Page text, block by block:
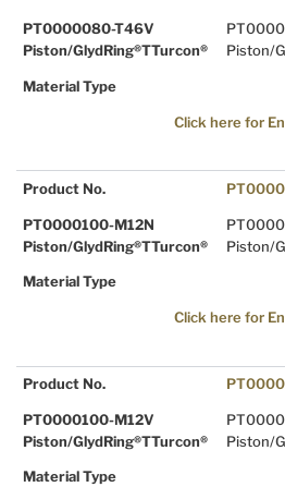
PT0000080-T46V
Piston/GlydRing®TTurcon®
Piston/
Material Type
Click here for
Product No.
PT0000100-M12N
Piston/GlydRing®TTurcon®
Piston/
Material Type
Click here for
Product No.
PT0000100-M12V
Piston/GlydRing®TTurcon®
Piston/
Material Type